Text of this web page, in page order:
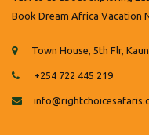
Book Dream Africa Vacation
Town House, 5th Flr,
+254 722 445 219